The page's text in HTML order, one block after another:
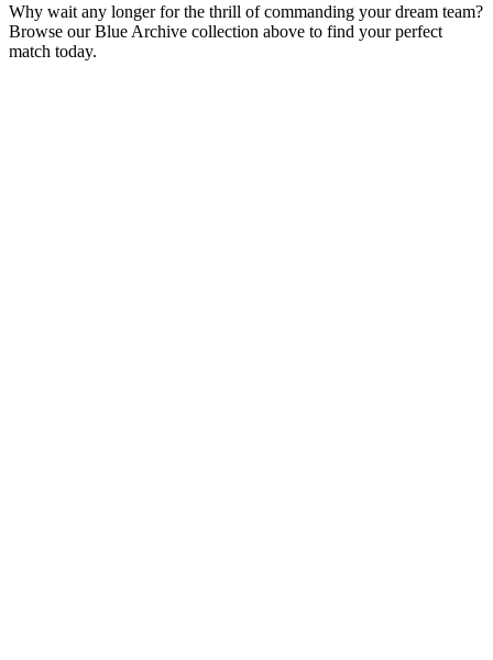
Why wait any longer for the thrill of commanding your dream team?
Browse our Blue Archive collection above to find your perfect
match today.